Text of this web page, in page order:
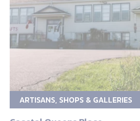
ARTISANS, SHOPS & GALLERIES